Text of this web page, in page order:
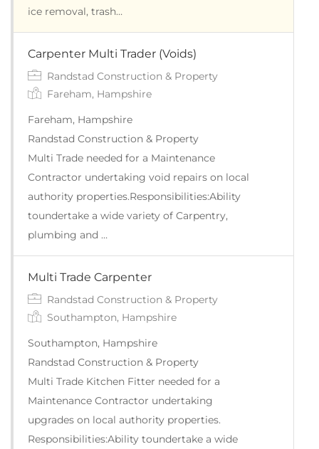
ice removal, trash…
Carpenter Multi Trader (Voids)
Randstad Construction & Property
Fareham, Hampshire
Fareham, Hampshire
Randstad Construction & Property
Multi Trade needed for a Maintenance
Contractor undertaking void repairs on local
authority properties.Responsibilities:Ability
toundertake a wide variety of Carpentry,
plumbing and …
Multi Trade Carpenter
Randstad Construction & Property
Southampton, Hampshire
Southampton, Hampshire
Randstad Construction & Property
Multi Trade Kitchen Fitter needed for a
Maintenance Contractor undertaking
upgrades on local authority properties.
Responsibilities:Ability toundertake a wide